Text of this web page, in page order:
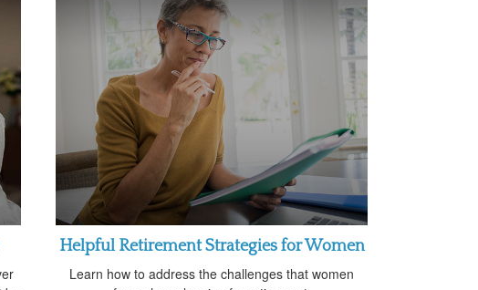
Helpful Retirement Strategies for Women
Learn how to address the challenges that women